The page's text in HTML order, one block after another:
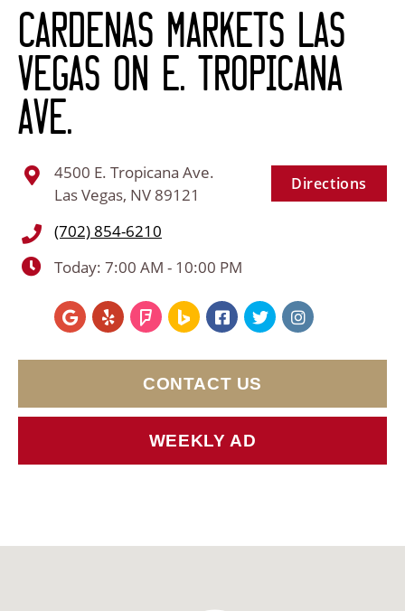
Cardenas Markets Las
Vegas on E. Tropicana
Ave.
4500 E. Tropicana Ave.
Las Vegas, NV 89121
Directions
(702) 854-6210
Today: 7:00 AM - 10:00 PM
CONTACT US
WEEKLY AD